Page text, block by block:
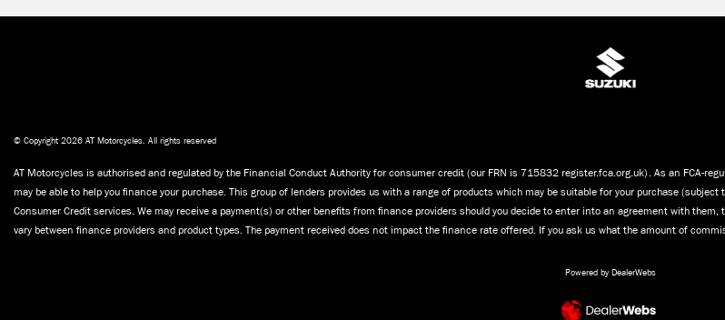
© Copyright 2026 AT Motorcycles. All rights reserved
AT Motorcycles is authorised and regulated by the Financial Conduct Authority for consumer credit (our FRN is 715832 register.fca.org.uk). As an FCA-
may be able to help you finance your purchase. This group of lenders provides us with a range of products which may be suitable for your purchase
Consumer Credit services. We may receive a payment(s) or other benefits from finance providers should you decide to enter into an agreement with them,
vary between finance providers and product types. The payment received does not impact the finance rate offered. If you ask us what the amount of
Powered by DealerWebs